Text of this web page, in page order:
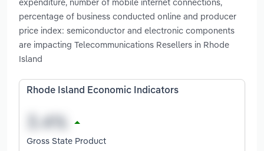
percentage of business conducted online and producer
price index: semiconductor and electronic components
are impacting Telecommunications Resellers in Rhode
Island
Rhode Island Economic Indicators
Gross State Product